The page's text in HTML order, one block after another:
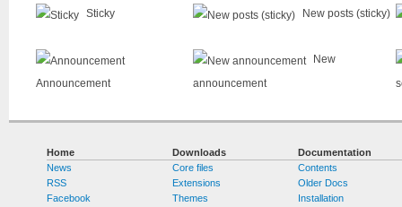
Sticky
New posts (sticky)
Announcement
New
announcement
Home
News
RSS
Facebook
Downloads
Core files
Extensions
Themes
Documentation
Contents
Older Docs
Installation